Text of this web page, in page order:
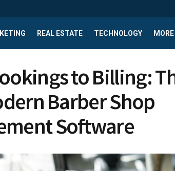
REAL ESTATE TECHNOLOGY MORE
to Billing:
Barber Shop
Software